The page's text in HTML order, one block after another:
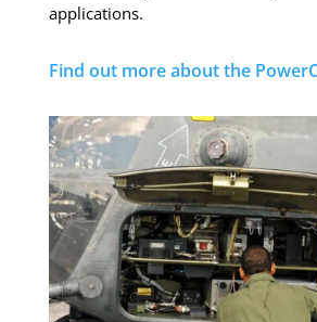
applications.
Find out more about the